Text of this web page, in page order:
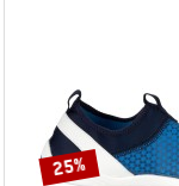
25%